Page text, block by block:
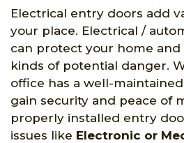
Electrical entry doors add
your place. Electrical /
can protect your home
kinds of potential danger.
office has a well-
gain security and peace of
properly installed entry
issues like Electronic or